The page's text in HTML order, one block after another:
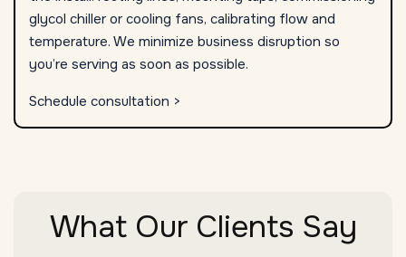
glycol chiller or cooling fans, calibrating flow and
temperature. We minimize business disruption so
you’re serving as soon as possible.
Schedule consultation >
What Our Clients Say